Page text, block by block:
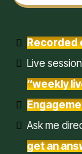
Recorded
Live
“weekly
Ask me
get an